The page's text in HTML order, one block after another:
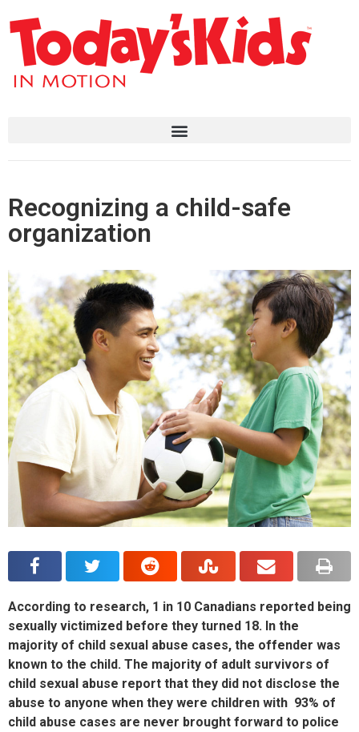
Recognizing a child-safe
organization
According to research, 1 in 10 Canadians reported being
sexually victimized before they turned 18. In the
majority of child sexual abuse cases, the offender was
known to the child. The majority of adult survivors of
child sexual abuse report that they did not disclose the
abuse to anyone when they were children with 93% of
child abuse cases are never brought forward to police